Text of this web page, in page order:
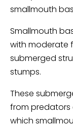
smallmouth
Smallmouth
with moderate
submerged
stumps.
These
from
which